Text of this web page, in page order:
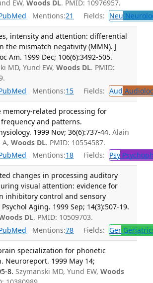
EW, Woods DL. PMID: 10976957.
Mentions:21 Fields: Neu
intensity and attention: differential
the mismatch negativity (MMN). J
Am. 1999 Dec; 106(6):3492-505.
MD, Yund EW, Woods DL. PMID:
Mentions:15 Fields: Aud
memory-related processing for
and patterns.
1999 Nov; 36(6):737-44. Alain
A, Woods DL. PMID: 10554587.
Mentions:18 Fields: Psy
changes in processing auditory
visual attention: evidence for
inhibitory control and sensory
Aging. 1999 Sep; 14(3):507-19.
DL. PMID: 10509703.
Mentions:78 Fields: Ger
specialization for phonetic
Neuroreport. 1999 May 14;
8. Szymanski MD, Yund EW, Woods